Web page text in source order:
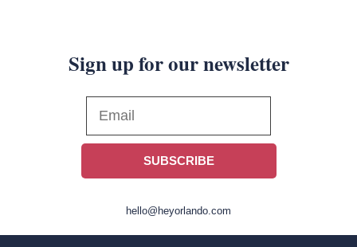
Sign up for our newsletter
SUBSCRIBE
hello@heyorlando.com